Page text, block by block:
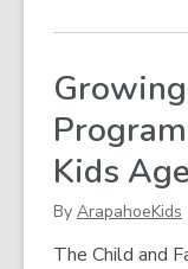
about
for
Fall!
Kids
By ArapahoeKids
The Child and